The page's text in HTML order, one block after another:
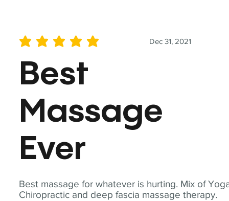
Best massage for whatever is hurting. Mix of
Chiropractic and deep fascia massage therapy.
Dec 31, 2021
average rating is 5 out of 5
Best
Massage
Ever